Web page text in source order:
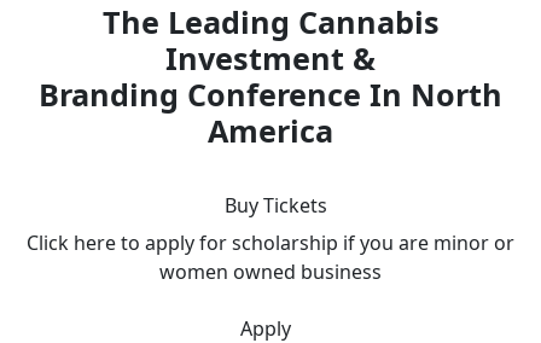
The Leading Cannabis
Investment &
Branding Conference In North
America
Buy Tickets
Click here to apply for scholarship if you are minor or
women owned business
Apply